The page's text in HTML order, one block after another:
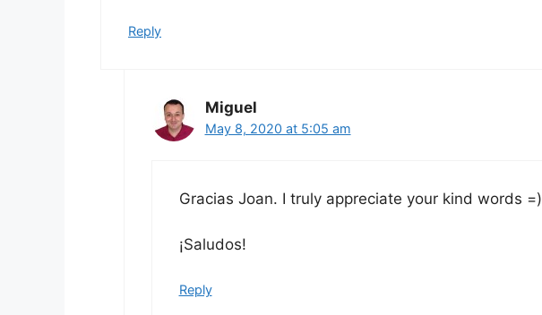
Reply
Miguel
May 8, 2020 at 5:05 am
Gracias Joan. I truly appreciate your kind words =)
¡Saludos!
Reply